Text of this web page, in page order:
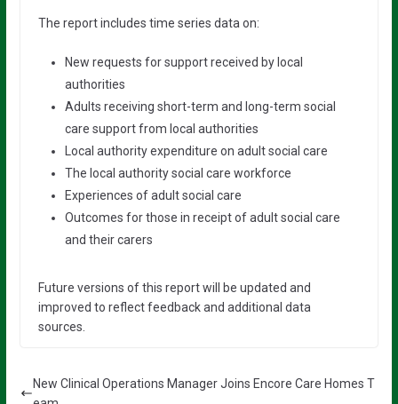
The report includes time series data on:
New requests for support received by local
authorities
Adults receiving short-term and long-term social
care support from local authorities
Local authority expenditure on adult social care
The local authority social care workforce
Experiences of adult social care
Outcomes for those in receipt of adult social care
and their carers
Future versions of this report will be updated and
improved to reflect feedback and additional data
sources.
New Clinical Operations Manager Joins Encore Care Homes T